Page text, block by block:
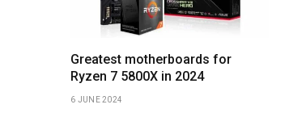
Greatest motherboards for
Ryzen 7 5800X in 2024
6 JUNE 2024